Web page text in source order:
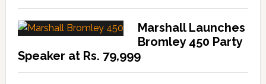
Marshall Launches
Bromley 450 Party
Speaker at Rs. 79,999